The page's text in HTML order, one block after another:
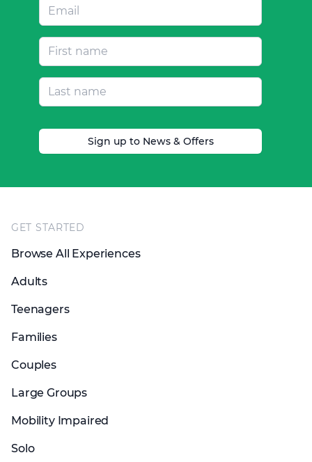
Sign up to News & Offers
GET STARTED
Browse All Experiences
Adults
Teenagers
Families
Couples
Large Groups
Mobility Impaired
Solo